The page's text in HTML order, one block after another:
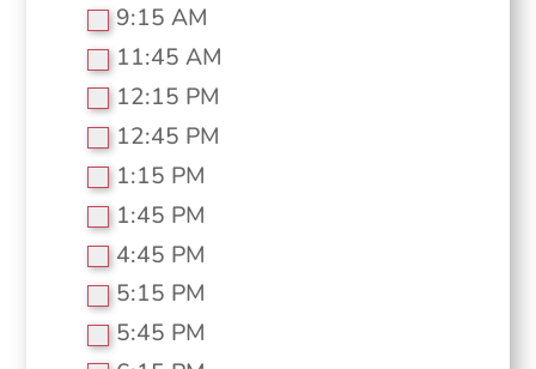
9:15 AM
11:45 AM
12:15 PM
12:45 PM
1:15 PM
1:45 PM
4:45 PM
5:15 PM
5:45 PM